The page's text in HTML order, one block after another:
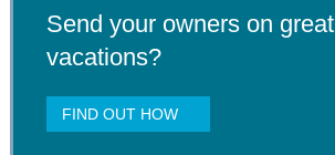
Send your owners on great
vacations?
FIND OUT HOW